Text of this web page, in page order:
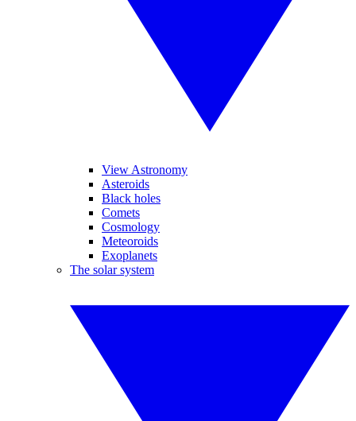
View Astronomy
Asteroids
Black holes
Comets
Cosmology
Meteoroids
Exoplanets
The solar system